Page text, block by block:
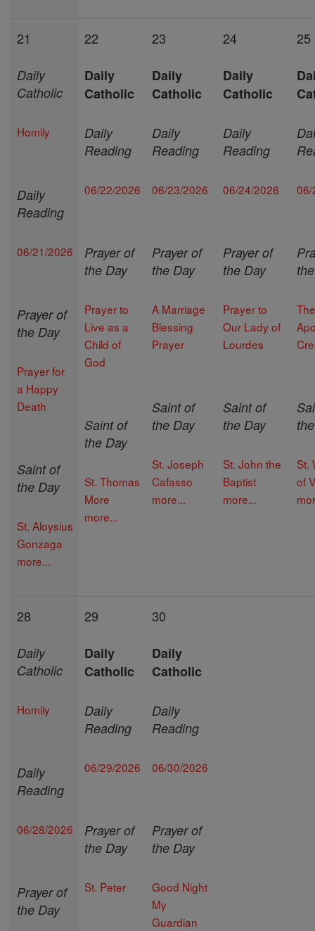
21
Daily
Catholic
Homily
Daily
Reading
06/21/2026
Prayer of
the Day
Prayer for
a Happy
Death
Saint of
the Day
St. Aloysius
Gonzaga
more...
22
Daily
Catholic
Daily
Reading
06/22/2026
Prayer of
the Day
Prayer to
Live as a
Child of
God
Saint of
the Day
St. Thomas
More
more...
23
Daily
Catholic
Daily
Reading
06/23/2026
Prayer of
the Day
A Marriage
Blessing
Prayer
Saint of
the Day
St. Joseph
Cafasso
more...
24
Daily
Catholic
Daily
Reading
06/24/2026
Prayer of
the Day
Prayer to
Our Lady of
Lourdes
Saint of
the Day
St. John the
Baptist
more...
25
The
St.
of
28
Daily
Catholic
Homily
Daily
Reading
06/28/2026
Prayer of
the Day
29
Daily
Catholic
Daily
Reading
06/29/2026
Prayer of
the Day
St. Peter
30
Daily
Catholic
Daily
Reading
06/30/2026
Prayer of
the Day
Good Night
My
Guardian